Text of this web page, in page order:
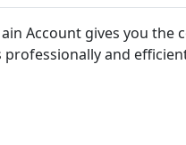
Account gives you
and